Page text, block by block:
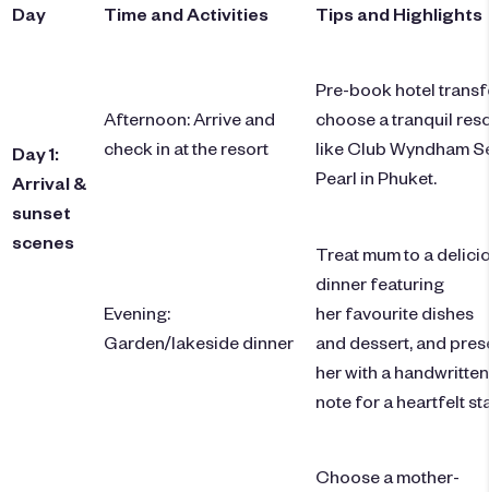
Day Time and Activities Tips and Highlights
Day 1:
Arrival &
sunset
scenes
Afternoon: Arrive and
check in at the resort
Pre-book hotel
choose a tranquil
like Club Wyndham
Pearl in Phuket.
Evening:
Garden/lakeside dinner
Treat mum to a
dinner featuring
her favourite dishes
and dessert, and
her with a handwritten
note for a heartfelt
Choose a mother-